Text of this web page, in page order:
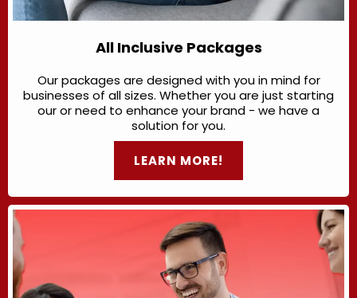
All Inclusive Packages
Our packages are designed with you in mind for
businesses of all sizes. Whether you are just starting
our or need to enhance your brand - we have a
solution for you.
LEARN MORE!